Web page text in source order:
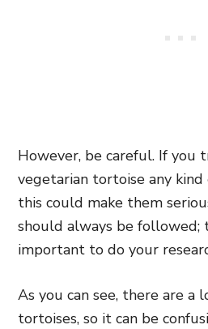
However, be careful. If you
vegetarian tortoise any
this could make them
should always be followed;
important to do your
As you can see, there are a
tortoises, so it can be